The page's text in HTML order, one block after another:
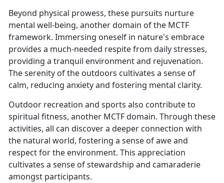
Beyond physical prowess, these pursuits nurture
mental well-being, another domain of the MCTF
framework. Immersing oneself in nature's embrace
provides a much-needed respite from daily stresses,
providing a tranquil environment and rejuvenation.
The serenity of the outdoors cultivates a sense of
calm, reducing anxiety and fostering mental clarity.
Outdoor recreation and sports also contribute to
spiritual fitness, another MCTF domain. Through these
activities, all can discover a deeper connection with
the natural world, fostering a sense of awe and
respect for the environment. This appreciation
cultivates a sense of stewardship and camaraderie
amongst participants.